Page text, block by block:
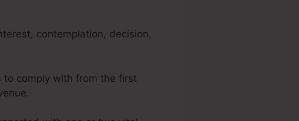
contemplation, decision,
to comply with from the first